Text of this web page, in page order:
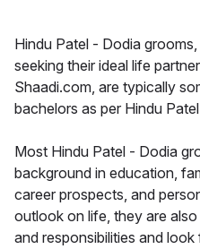
Hindu Patel - Dodia
seeking their ideal life
Shaadi.com, are typically
bachelors as per Hindu
Most Hindu Patel - Dodia
background in education,
career prospects, and
outlook on life, they are
and responsibilities and